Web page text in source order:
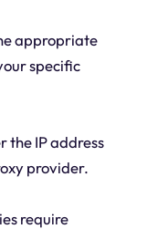
appropriate
specific
the IP address
provider.
require